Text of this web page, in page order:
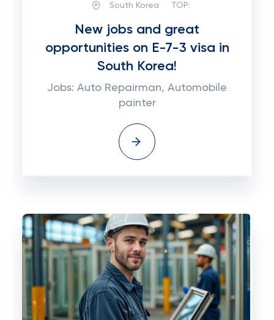
South Korea TOP:
New jobs and great
opportunities on E-7-3 visa in
South Korea!
Jobs: Auto Repairman, Automobile
painter